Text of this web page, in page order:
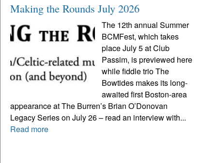
Making the Rounds July 2026
The 12th annual Summer
BCMFest, which takes
place July 5 at Club
Passim, is previewed here
while fiddle trio The
Bowtides makes its long-
awaited first Boston-area
appearance at The Burren’s Brian O’Donovan
Legacy Series on July 26 – read an interview with...
Read more